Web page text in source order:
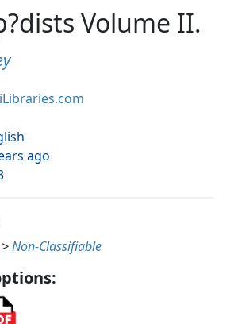
Volume II.
ago
>Non-Classifiable